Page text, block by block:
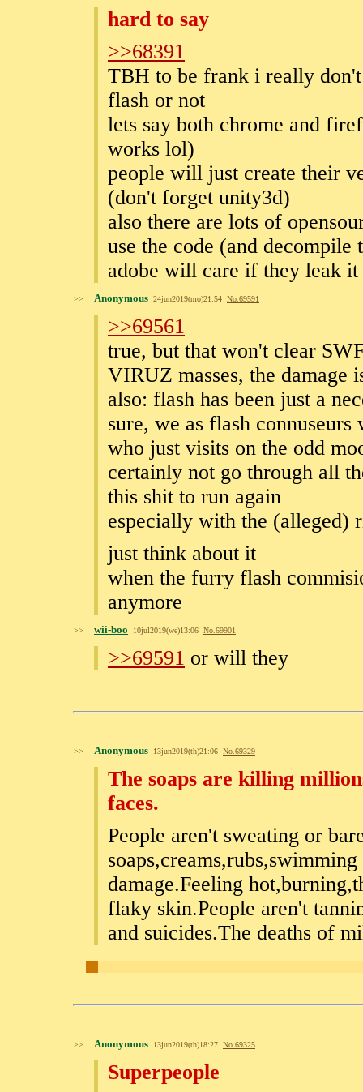
hard to say
>>68391
TBH to be frank i really
flash or not
lets say both chrome and
works lol)
people will just create their
(don't forget unity3d)
also there are lots of
use the code (and
adobe will care if they leak it
>> Anonymous 24jun2019(mo)21:54 No. 69591
>>69561
true, but that won't clear
VIRUZ masses, the damage
also: flash has been just a
sure, we as flash
who just visits on the odd
certainly not go through all
this shit to run again
especially with the (alleged)
just think about it
when the furry flash
anymore
>> wii-boo 10jul2019(we)13:06 No. 69901
>>69591 or will they
>> Anonymous 13jun2019(th)21:06 No. 69329
The soaps are killing
faces.
People aren't sweating or
damage.Feeling
flaky skin.People aren't
and suicides.The deaths of
>> Anonymous 13jun2019(th)18:27 No. 69325
Superpeople